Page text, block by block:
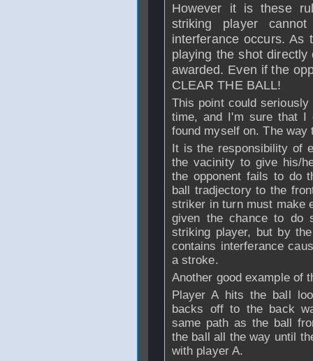
However it is these
striking player
interferance occurs. As
playing the shot
awarded. Even if the
CLEAR THE BALL!
This point could
time, and I'm sure that I
found myself on. The
It is the responsibility of
the vacinity to give his/
the opponent fails to do
ball tradjectory to the
striker in turn must make
given the chance to do
striking player, but by
contains interferance
a stroke.
Another good example of
Player A hits the ball
backs off to the back
same path as the ball
the ball all the way until
with player A.